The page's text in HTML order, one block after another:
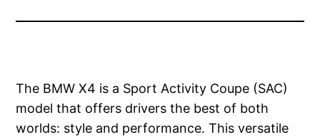
The BMW X4 is a Sport Activity Coupe (SAC)
model that offers drivers the best of both
worlds: style and performance. This versatile